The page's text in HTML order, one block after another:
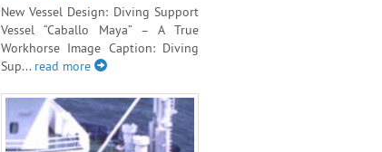
New Vessel Design: Diving Support
Vessel “Caballo Maya” – A True
Workhorse Image Caption: Diving
Sup... read more